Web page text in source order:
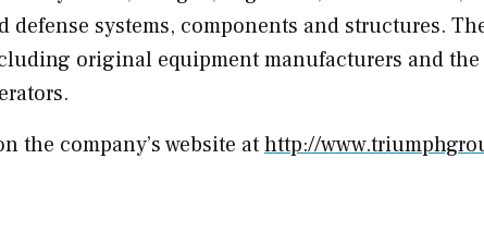
systems, components and structures.
original equipment manufacturers and
the company’s website athttp://